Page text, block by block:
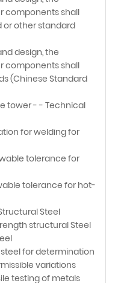
components shall
or other standard
design, the
components shall
(Chinese Standard
tower - - Technical
for welding for
tolerance for
tolerance for hot-
Steel
structural Steel
for determination
variations
testing of metals